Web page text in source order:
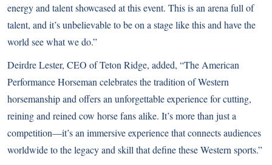
energy and talent showcased at this event. This is an arena full of
talent, and it’s unbelievable to be on a stage like this and have the
world see what we do.”
Deirdre Lester, CEO of Teton Ridge, added, “The American
Performance Horseman celebrates the tradition of Western
horsemanship and offers an unforgettable experience for cutting,
reining and reined cow horse fans alike. It’s more than just a
competition—it’s an immersive experience that connects audiences
worldwide to the legacy and skill that define these Western sports.”